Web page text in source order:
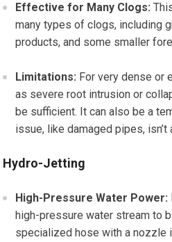
Effective for Many Clogs:
many types of clogs, including
products, and some smaller
Limitations: For very dense or
as severe root intrusion or
be sufficient. It can also be a
issue, like damaged pipes, isn’t
Hydro-Jetting
High-Pressure Water Power:
high-pressure water stream to
specialized hose with a nozzle